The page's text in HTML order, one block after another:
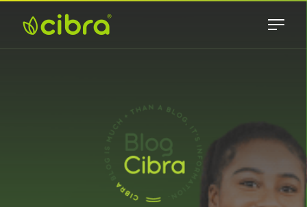
content